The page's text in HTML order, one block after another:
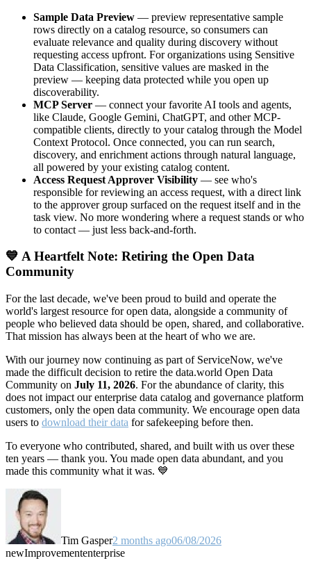
Sample Data Preview — preview representative sample
rows directly on a catalog resource, so consumers can
evaluate relevance and quality during discovery without
requesting access upfront. For organizations using Sensitive
Data Classification, sensitive values are masked in the
preview — keeping data protected while you open up
discoverability.
MCP Server — connect your favorite AI tools and agents,
like Claude, Google Gemini, ChatGPT, and other MCP-
compatible clients, directly to your catalog through the Model
Context Protocol. Once connected, you can run search,
discovery, and enrichment actions through natural language,
all powered by your existing catalog content.
Access Request Approver Visibility — see who's
responsible for reviewing an access request, with a direct link
to the approver group surfaced on the request itself and in the
task view. No more wondering where a request stands or who
to contact — just less back-and-forth.
💙 A Heartfelt Note: Retiring the Open Data
Community
For the last decade, we've been proud to build and operate the
world's largest resource for open data, alongside a community of
people who believed data should be open, shared, and collaborative.
That mission has always been at the heart of who we are.
With our journey now continuing as part of ServiceNow, we've
made the difficult decision to retire the data.world Open Data
Community on July 11, 2026. For the abundance of clarity, this
does not impact our enterprise data catalog and governance platform
customers, only the open data community. We encourage open data
users to download their data for safekeeping before then.
To everyone who contributed, shared, and built with us over these
ten years — thank you. You made open data abundant, and you
made this community what it was. 💙
Tim Gasper2 months ago06/08/2026
newImprovemententerprise